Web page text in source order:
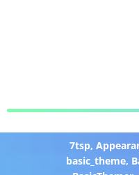
7tsp,
basic_theme,